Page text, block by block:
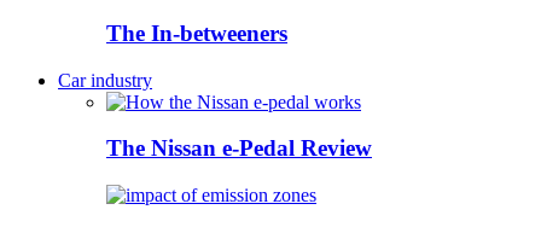
The In-betweeners
Car industry
The Nissan e-Pedal Review